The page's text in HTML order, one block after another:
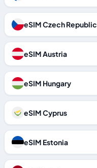
eSIM Czech Republic
eSIM Austria
eSIM Hungary
eSIM Cyprus
eSIM Estonia